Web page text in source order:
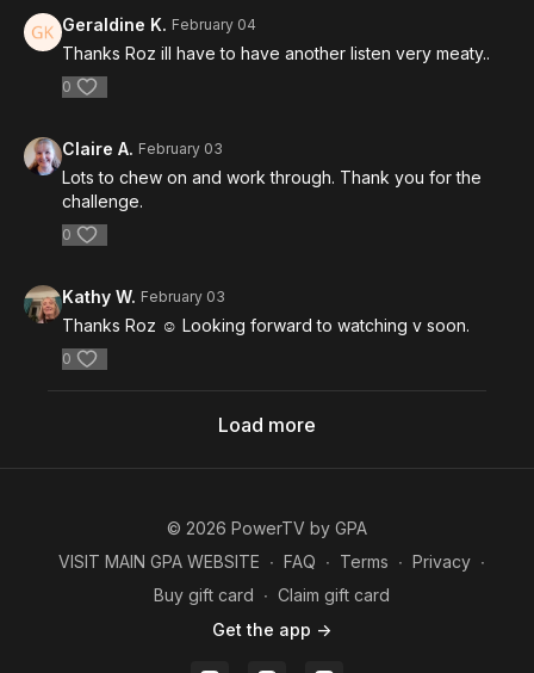
Geraldine K. February 04
Thanks Roz ill have to have another listen very meaty..
0
Claire A. February 03
Lots to chew on and work through. Thank you for the
challenge.
0
Kathy W. February 03
Thanks Roz ☺️ Looking forward to watching v soon.
0
Load more
© 2026 PowerTV by GPA
VISIT MAIN GPA WEBSITE ∙ FAQ ∙ Terms ∙ Privacy ∙
Buy gift card ∙ Claim gift card
Get the app ->